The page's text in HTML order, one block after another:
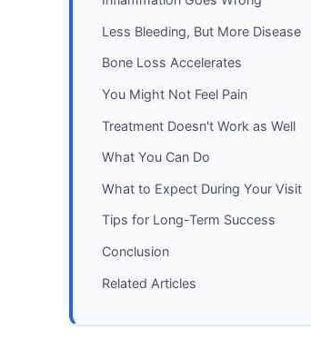
Less Bleeding, But More Disease
Bone Loss Accelerates
You Might Not Feel Pain
Treatment Doesn't Work as Well
What You Can Do
What to Expect During Your Visit
Tips for Long-Term Success
Conclusion
Related Articles